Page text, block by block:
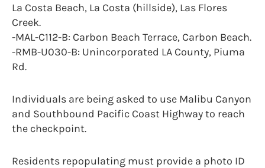
La Costa Beach, La Costa (hillside), Las Flores
Creek.
-MAL-C112-B: Carbon Beach Terrace, Carbon Beach.
-RMB-U030-B: Unincorporated LA County, Piuma
Rd.
Individuals are being asked to use Malibu Canyon
and Southbound Pacific Coast Highway to reach
the checkpoint.
Residents repopulating must provide a photo ID